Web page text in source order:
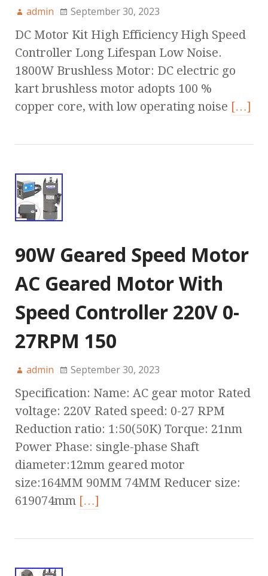
admin September 30, 2023
DC Motor Kit High Efficiency High Speed
Controller Long Lifespan Low Noise.
1800W Brushless Motor: DC electric go
kart brushless motor adopts 100 %
copper core, with low operating noise […]
90W Geared Speed Motor
AC Geared Motor With
Speed Controller 220V 0-
27RPM 150
admin September 30, 2023
Specification: Name: AC gear motor Rated
voltage: 220V Rated speed: 0-27 RPM
Reduction ratio: 1:50(50K) Torque: 21nm
Power Phase: single-phase Shaft
diameter:12mm geared motor
size:164MM 90MM 74MM Reducer size:
619074mm […]